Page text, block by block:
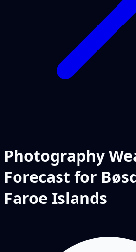
Photography
Forecast for
Faroe Islands